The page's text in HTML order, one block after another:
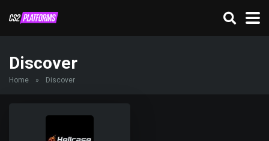
Discover
Home » Discover